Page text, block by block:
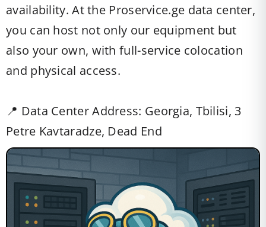
availability. At the Proservice.ge data center,
you can host not only our equipment but
also your own, with full-service colocation
and physical access.
📍 Data Center Address: Georgia, Tbilisi, 3
Petre Kavtaradze, Dead End